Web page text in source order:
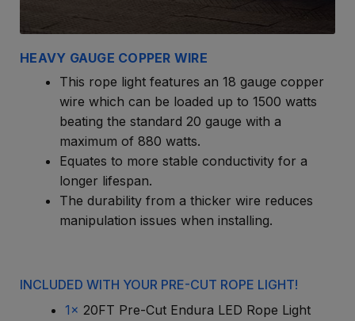
HEAVY GAUGE COPPER WIRE
This rope light features an 18 gauge copper
wire which can be loaded up to 1500 watts
beating the standard 20 gauge with a
maximum of 880 watts.
Equates to more stable conductivity for a
longer lifespan.
The durability from a thicker wire reduces
manipulation issues when installing.
INCLUDED WITH YOUR PRE-CUT ROPE LIGHT!
1x 20FT Pre-Cut Endura LED Rope Light